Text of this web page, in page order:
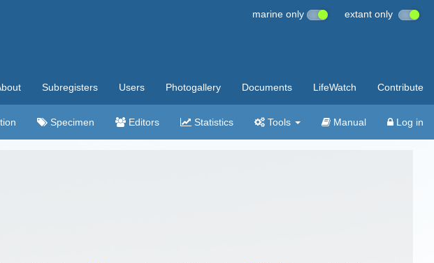
marine only extant only
Subregisters Users Photogallery Documents LifeWatch Contribute
Specimen Editors Statistics Tools Manual Log in